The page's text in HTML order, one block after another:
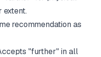
extent.
recommendation as
"further" in all